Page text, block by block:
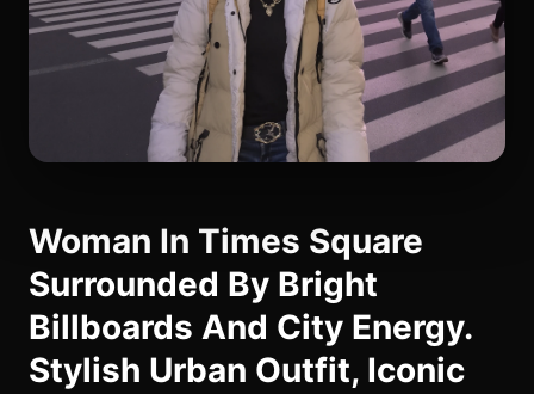
Woman In Times Square
Surrounded By Bright
Billboards And City Energy.
Stylish Urban Outfit, Iconic